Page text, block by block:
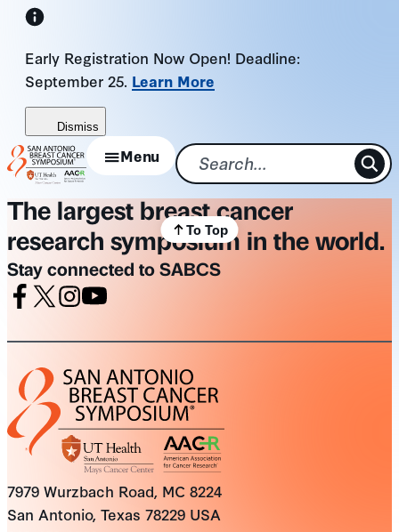
Skip
content
Early Registration Now Open! Deadline:
September 25. Learn More
Dismiss
Menu
The largest breast cancer
research symposium in the world.
Stay connected to SABCS
7979 Wurzbach Road, MC 8224
San Antonio, Texas 78229 USA
To Top